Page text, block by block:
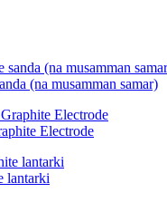
(na musamman samar)
Electrode
lantarki